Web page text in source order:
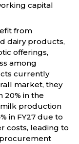
capital
from
dairy products,
offerings,
among
currently
market, they
20% in the
milk production
in FY27 due to
costs, leading to